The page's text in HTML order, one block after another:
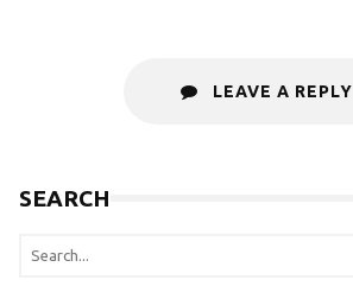
LEAVE A REPLY
SEARCH